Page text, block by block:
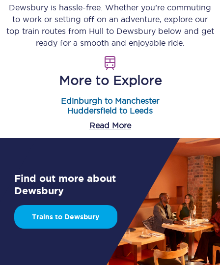
Dewsbury is hassle-free. Whether you’re commuting
to work or setting off on an adventure, explore our
top train routes from Hull to Dewsburybelow and get
ready for a smooth and enjoyable ride.
More to Explore
Edinburgh to Manchester
Huddersfield to Leeds
Read More
Find out more about
Dewsbury
Trains to Dewsbury